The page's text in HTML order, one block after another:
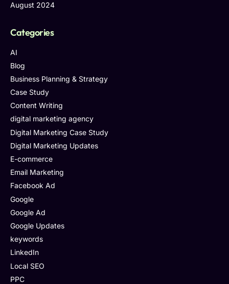
August 2024
Categories
AI
Blog
Business Planning & Strategy
Case Study
Content Writing
digital marketing agency
Digital Marketing Case Study
Digital Marketing Updates
E-commerce
Email Marketing
Facebook Ad
Google
Google Ad
Google Updates
keywords
LinkedIn
Local SEO
PPC